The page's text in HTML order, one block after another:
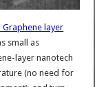
layer
small as
layer nanotech
(no need for